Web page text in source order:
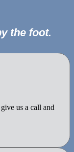
the foot.
us a call and